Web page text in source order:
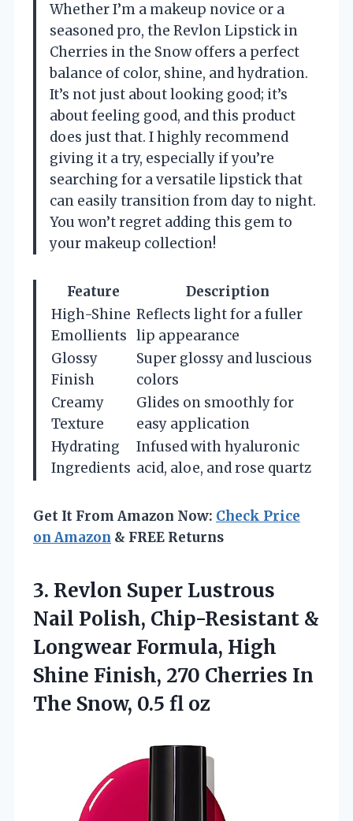
Whether I’m a makeup novice or a
seasoned pro, the Revlon Lipstick in
Cherries in the Snow offers a perfect
balance of color, shine, and hydration.
It’s not just about looking good; it’s
about feeling good, and this product
does just that. I highly recommend
giving it a try, especially if you’re
searching for a versatile lipstick that
can easily transition from day to night.
You won’t regret adding this gem to
your makeup collection!
Feature
Description
High-Shine
Emollients
Reflects light for a fuller
lip appearance
Glossy
Finish
Super glossy and luscious
colors
Creamy
Texture
Glides on smoothly for
easy application
Hydrating
Ingredients
Infused with hyaluronic
acid, aloe, and rose quartz
Get It From Amazon Now: Check Price
on Amazon & FREE Returns
3. Revlon Super Lustrous
Nail Polish, Chip-Resistant &
Longwear Formula, High
Shine Finish, 270 Cherries In
The Snow, 0.5 fl oz